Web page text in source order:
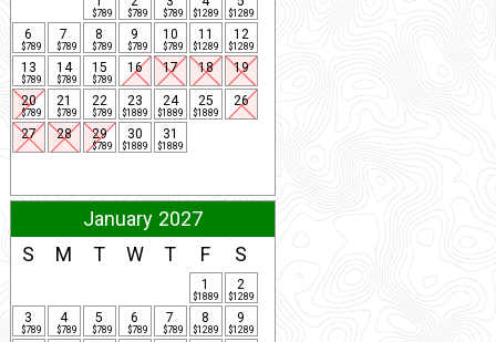
$789 $789 $789 $1289 $1289
$789
6
$789
7
$789
8
$789
9
$789
10
$1289
11
$1289
12
$789
13
$789
14
$789
15 16 17 18 19
$789
20
$789
21
$789
22
$1889
23
$1889
24
$1889
25 26
27 28
$789
29
$1889
30
$1889
31
January 2027
S
M T W T F S
$1889
1
$1289
2
$789
3
$789
4
$789
5
$789
6
$789
7
$1289
8
$1289
9